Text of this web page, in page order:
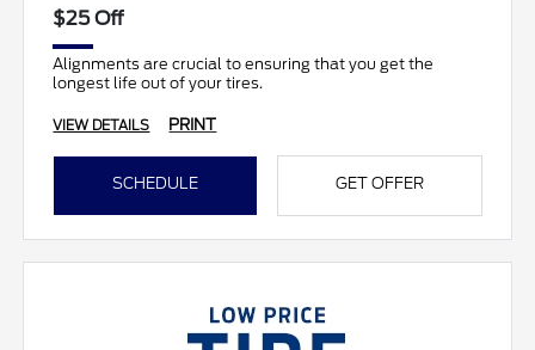
$25 Off
Alignments are crucial to ensuring that you get the
longest life out of your tires.
VIEW DETAILS PRINT
SCHEDULE GET OFFER